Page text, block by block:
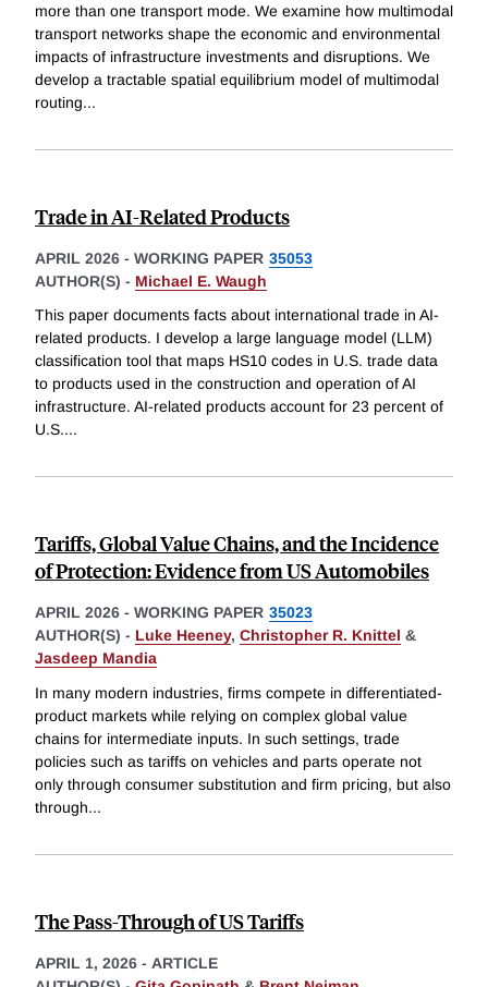
more than one transport mode. We examine how multimodal
transport networks shape the economic and environmental
impacts of infrastructure investments and disruptions. We
develop a tractable spatial equilibrium model of multimodal
routing...
Trade in AI-Related Products
APRIL 2026 - WORKING PAPER 35053
AUTHOR(S) - Michael E. Waugh
This paper documents facts about international trade in AI-
related products. I develop a large language model (LLM)
classification tool that maps HS10 codes in U.S. trade data
to products used in the construction and operation of AI
infrastructure. AI-related products account for 23 percent of
U.S....
Tariffs, Global Value Chains, and the Incidence
of Protection: Evidence from US Automobiles
APRIL 2026 - WORKING PAPER 35023
AUTHOR(S) - Luke Heeney, Christopher R. Knittel &
Jasdeep Mandia
In many modern industries, firms compete in differentiated-
product markets while relying on complex global value
chains for intermediate inputs. In such settings, trade
policies such as tariffs on vehicles and parts operate not
only through consumer substitution and firm pricing, but also
through...
The Pass-Through of US Tariffs
APRIL 1, 2026 - ARTICLE